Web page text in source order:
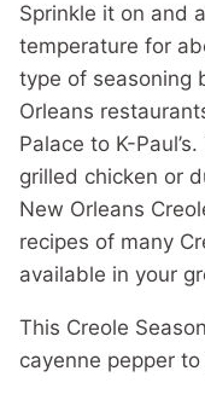
Sprinkle it on and
temperature for
type of seasoning
Orleans
Palace to K-
grilled chicken or
New Orleans
recipes of many
available in your
This Creole
cayenne pepper